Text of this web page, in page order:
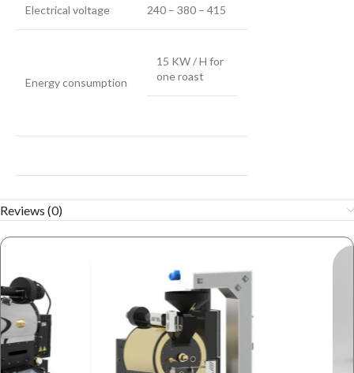
Electrical voltage 240 – 380 – 415
Energy consumption
15 KW / H for
one roast
Reviews (0)